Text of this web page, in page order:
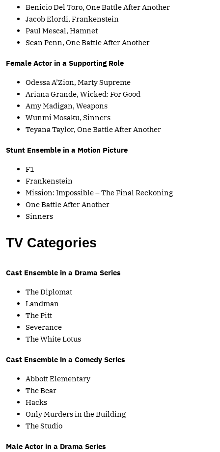
Benicio Del Toro, One Battle After Another
Jacob Elordi, Frankenstein
Paul Mescal, Hamnet
Sean Penn, One Battle After Another
Female Actor in a Supporting Role
Odessa A’Zion, Marty Supreme
Ariana Grande, Wicked: For Good
Amy Madigan, Weapons
Wunmi Mosaku, Sinners
Teyana Taylor, One Battle After Another
Stunt Ensemble in a Motion Picture
F1
Frankenstein
Mission: Impossible – The Final Reckoning
One Battle After Another
Sinners
TV Categories
Cast Ensemble in a Drama Series
The Diplomat
Landman
The Pitt
Severance
The White Lotus
Cast Ensemble in a Comedy Series
Abbott Elementary
The Bear
Hacks
Only Murders in the Building
The Studio
Male Actor in a Drama Series